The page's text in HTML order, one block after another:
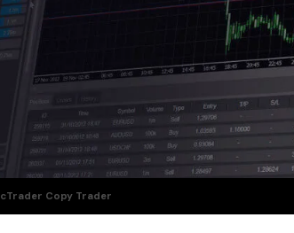
cTrader Copy Trader